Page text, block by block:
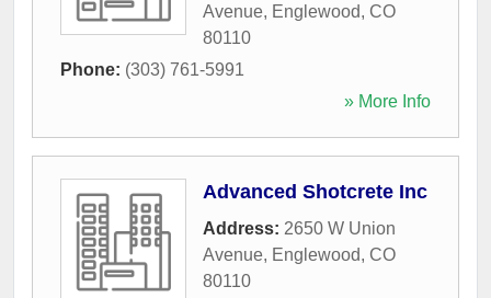
Avenue, Englewood, CO
80110
Phone: (303) 761-5991
» More Info
Advanced Shotcrete Inc
Address: 2650 W Union
Avenue, Englewood, CO
80110